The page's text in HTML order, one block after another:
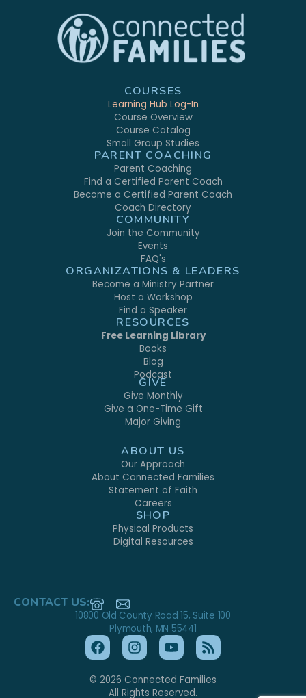
COURSES
Learning Hub Log-In
Course Overview
Course Catalog
Small Group Studies
PARENT COACHING
Parent Coaching
Find a Certified Parent Coach
Become a Certified Parent Coach
Coach Directory
COMMUNITY
Join the Community
Events
FAQ's
ORGANIZATIONS & LEADERS
Become a Ministry Partner
Host a Workshop
Find a Speaker
RESOURCES
Free Learning Library
Books
Blog
Podcast
GIVE
Give Monthly
Give a One-Time Gift
Major Giving
ABOUT US
Our Approach
About Connected Families
Statement of Faith
Careers
SHOP
Physical Products
Digital Resources
CONTACT US:
10800 Old County Road 15, Suite 100
Plymouth, MN 55441
© 2026 Connected Families
All Rights Reserved.